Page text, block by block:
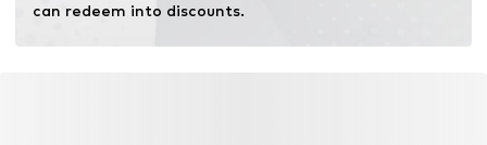
can redeem into discounts.